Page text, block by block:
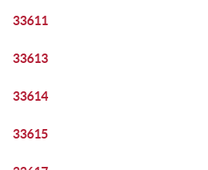
33611
33613
33614
33615